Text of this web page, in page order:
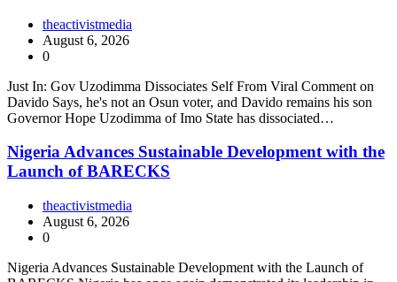
theactivistmedia
August 6, 2026
0
Just In: Gov Uzodimma Dissociates Self From Viral Comment on
Davido Says, he's not an Osun voter, and Davido remains his son
Governor Hope Uzodimma of Imo State has dissociated…
Nigeria Advances Sustainable Development with the
Launch of BARECKS
theactivistmedia
August 6, 2026
0
Nigeria Advances Sustainable Development with the Launch of